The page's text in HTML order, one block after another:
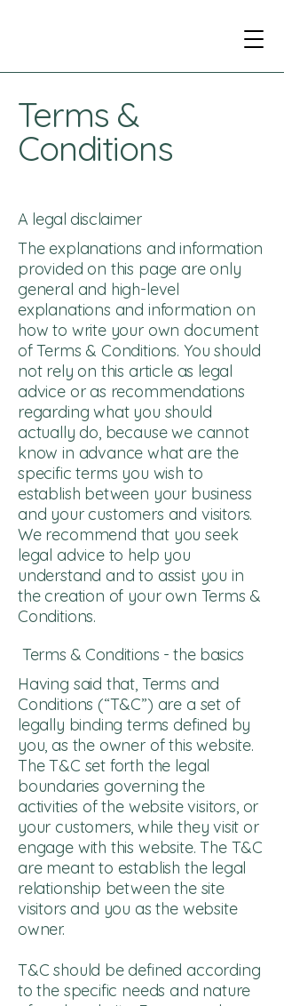
Terms &
Conditions
A legal disclaimer
The explanations and information
provided on this page are only
general and high-level
explanations and information on
how to write your own document
of Terms & Conditions. You should
not rely on this article as legal
advice or as recommendations
regarding what you should
actually do, because we cannot
know in advance what are the
specific terms you wish to
establish between your business
and your customers and visitors.
We recommend that you seek
legal advice to help you
understand and to assist you in
the creation of your own Terms &
Conditions.
Terms & Conditions - the basics
Having said that, Terms and
Conditions (“T&C”) are a set of
legally binding terms defined by
you, as the owner of this website.
The T&C set forth the legal
boundaries governing the
activities of the website visitors, or
your customers, while they visit or
engage with this website. The T&C
are meant to establish the legal
relationship between the site
visitors and you as the website
owner.
T&C should be defined according
to the specific needs and nature